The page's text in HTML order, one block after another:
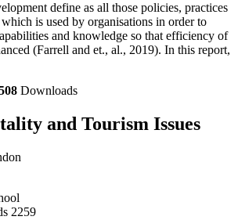
define as all those policies, practices
is used by organisations in order to
and knowledge so that efficiency of
(Farrell and et., al., 2019). In this report,
Downloads
and Tourism Issues
2259